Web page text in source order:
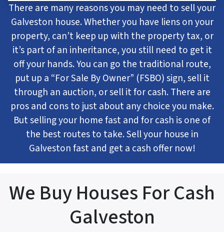
There are many reasons you may need to sell your
Galveston house. Whether you have liens on your
property, can’t keep up with the property tax, or
it’s part of an inheritance, you still need to get it
off your hands. You can go the traditional route,
put up a “For Sale By Owner” (FSBO) sign, sell it
through an auction, or sell it for cash. There are
pros and cons to just about any choice you make.
But selling your home fast and for cash is one of
the best routes to take. Sell your house in
Galveston fast and get a cash offer now!
We Buy Houses For Cash
Galveston